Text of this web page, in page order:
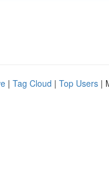
| Tag Cloud | Top Users |